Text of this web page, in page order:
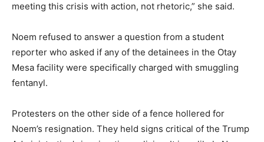
meeting this crisis with action, not rhetoric,” she said.
Noem refused to answer a question from a student
reporter who asked if any of the detainees in the Otay
Mesa facility were specifically charged with smuggling
fentanyl.
Protesters on the other side of a fence hollered for
Noem’s resignation. They held signs critical of the Trump